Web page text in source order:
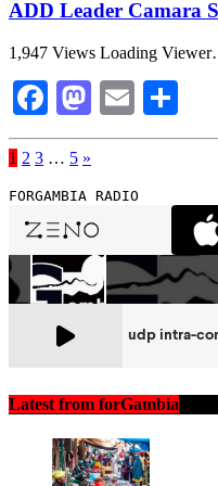
ADD Leader Camara
1,947 Views Loading
Facebook
Mastodon
Email
1 2 3 … 5 »
FORGAMBIA RADIO
Latest from forGambia